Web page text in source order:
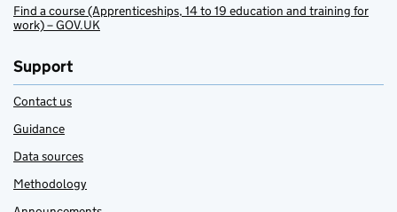
Find a course (Apprenticeships, 14 to 19 education and training for
work) – GOV.UK
Support
Contact us
Guidance
Data sources
Methodology